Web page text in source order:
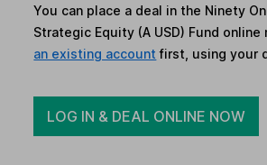
You can place a deal in the Ninety
Strategic Equity (A USD) Fund online
an existing account first, using your
LOG IN & DEAL ONLINE NOW